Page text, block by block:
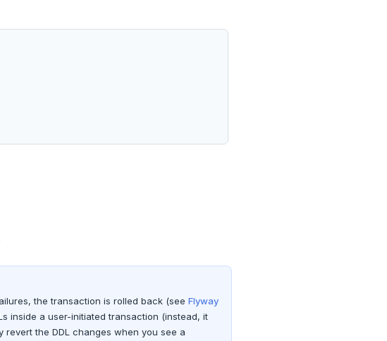
the transaction is rolled back (see Flyway
inside a user-initiated transaction (instead, it
revert the DDL changes when you see a